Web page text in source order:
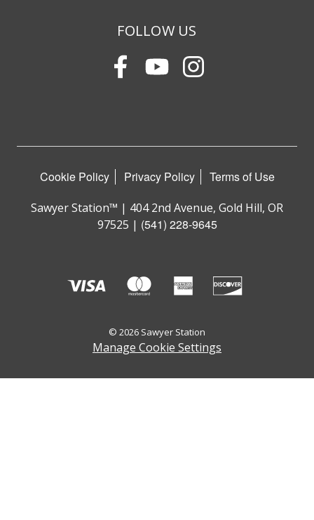
FOLLOW US
Cookie Policy Privacy Policy Terms of Use
Sawyer Station™ | 404 2nd Avenue, Gold Hill, OR
97525 | (541) 228-9645
© 2026 Sawyer Station
Manage Cookie Settings